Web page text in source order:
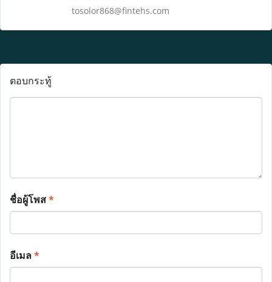
tosolor868@fintehs.com
ตอบกระทู้
ชื่อผู้โพส*
อีเมล*